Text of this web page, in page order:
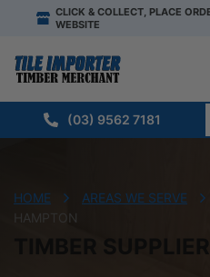
CLICK & COLLECT, PLACE
WEBSITE
(03) 9562 7181
HOME AREAS WE SERVE
HAMPTON
TIMBER